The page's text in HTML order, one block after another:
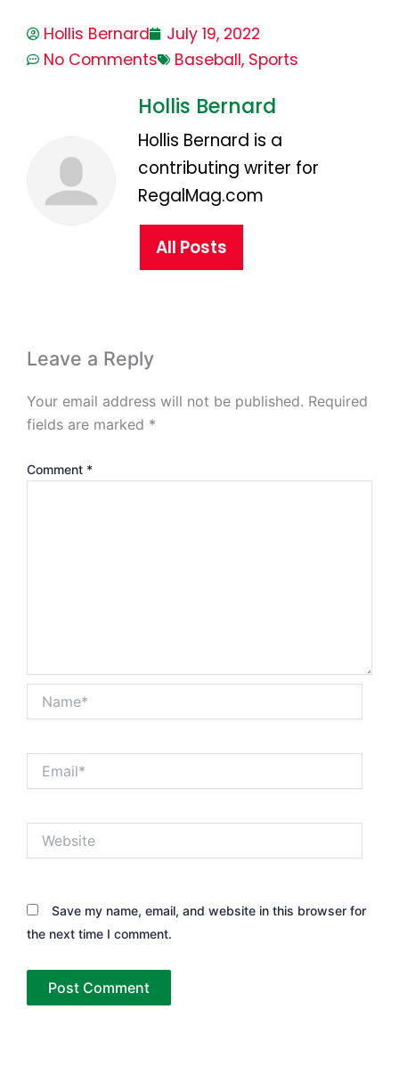
Hollis Bernard
July 19, 2022
No Comments
Baseball, Sports
Hollis Bernard
Hollis Bernard is a
contributing writer for
RegalMag.com
All Posts
Leave a Reply
Your email address will not be published. Required
fields are marked *
Comment *
Save my name, email, and website in this browser for
the next time I comment.